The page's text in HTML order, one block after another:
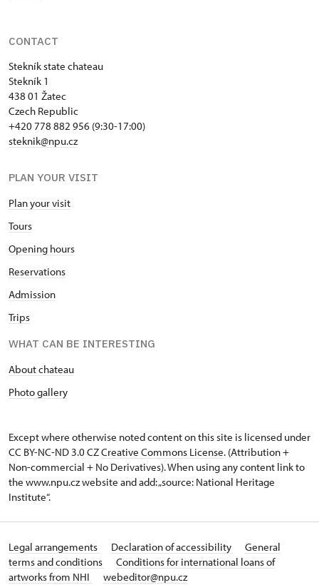
CONTACT
Stekník state chateau
Stekník 1
438 01 Žatec
Czech Republic
+420 778 882 956 (9:30-17:00)
steknik@npu.cz
PLAN YOUR VISIT
Plan your visit
Tours
Opening hours
Reservations
Admission
Trips
WHAT CAN BE INTERESTING
About chateau
Photo gallery
Except where otherwise noted content on this site is licensed under
CC BY-NC-ND 3.0 CZCreative Commons License. (Attribution +
Non-commercial + No Derivatives). When using any content link to
the www.npu.cz website and add: „source: National Heritage
Institute“.
Legal arrangements Declaration of accessibility
General
terms and conditions
Conditions for international loans of
artworks from NHI
webeditor@npu.cz